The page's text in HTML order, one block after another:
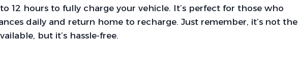
12 hours to fully charge your vehicle. It’s perfect for those who
daily and return home to recharge. Just remember, it’s not the
but it’s hassle-free.